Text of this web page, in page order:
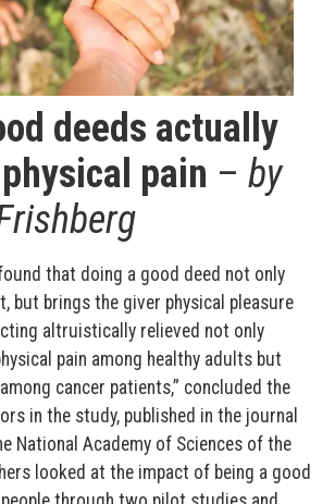
deeds actually
pain – by
that doing a good deed not only
but brings the giver physical pleasure
altruistically relieved not only
pain among healthy adults but
cancer patients,” concluded the
in the study, published in the journal
National Academy of Sciences of the
looked at the impact of being a good